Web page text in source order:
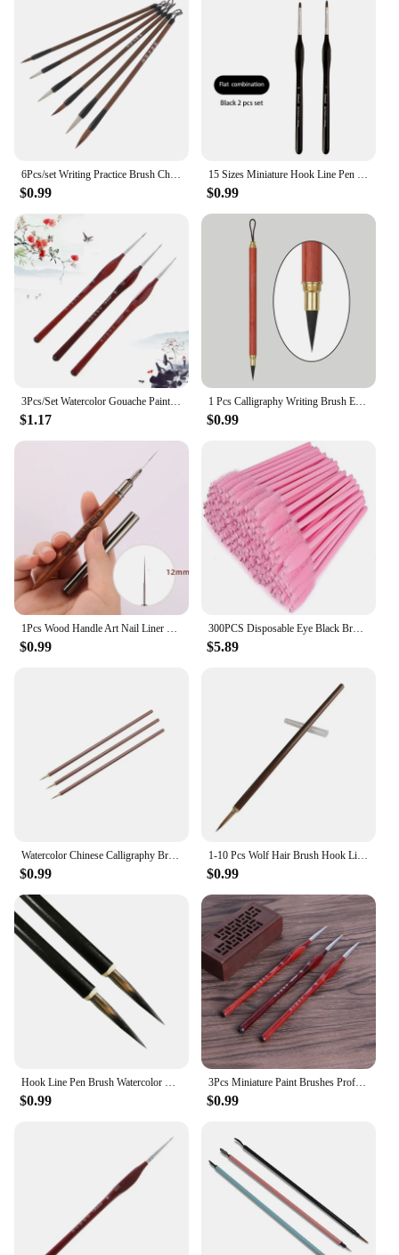
6Pcs/set Writing Practice Brush Chinese Calligraphy Brown Weasel Hair Brush White Woolen Drawing Student Stationery
$0.99
15 Sizes Miniature Hook Line Pen Painting Nylon Hair Long Fine Tip Flat Gouache Watercolor Oil Paint Artists Hand Painted Brush
$0.99
3Pcs/Set Watercolor Gouache Paint Brushes Set Fine Detailing 0~000 Pointed Tip Wolf Hair Painting Brush Set Art Supplies
$1.17
1 Pcs Calligraphy Writing Brush Eebony Sandalwood Hook Line Pen Calligraphy Beginner Art Professional Painting Brush
$0.99
1Pcs Wood Handle Art Nail Liner DIY Painting Brush Drawing Lines Stripe Flower Painting Pen UV Gel Manucure Nail Art Brush
$0.99
300PCS Disposable Eye Black Brush Stick Applicator Tool Makeup Brush Set, Mascara Brush for Eyelash Extension and Eyebrow Brush
$5.89
Watercolor Chinese Calligraphy Brush Set Calligraphy Painting Flower Bird and Characters for Professional and Beginners
$0.99
1-10 Pcs Wolf Hair Brush Hook Line Meticulous Line Drawing Calligraphy Painting Flower And Bird Character Art Painting Stationer
$0.99
$0.99
3Pcs Miniature Paint Brushes Professional Wolf Hair Fine Paint Detail Brush 0/00/000 hyq
$0.99